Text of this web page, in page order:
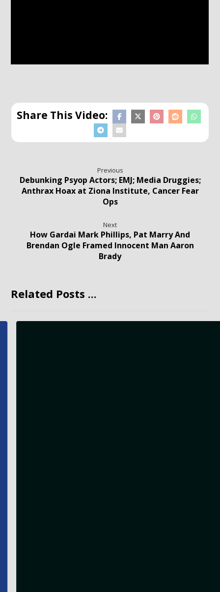
Previous
Debunking Psyop Actors; EMJ; Media Druggies;
Anthrax Hoax at Ziona Institute, Cancer Fear
Ops
Next
How Gardai Mark Phillips, Pat Marry And
Brendan Ogle Framed Innocent Man Aaron
Brady
Related Posts ...